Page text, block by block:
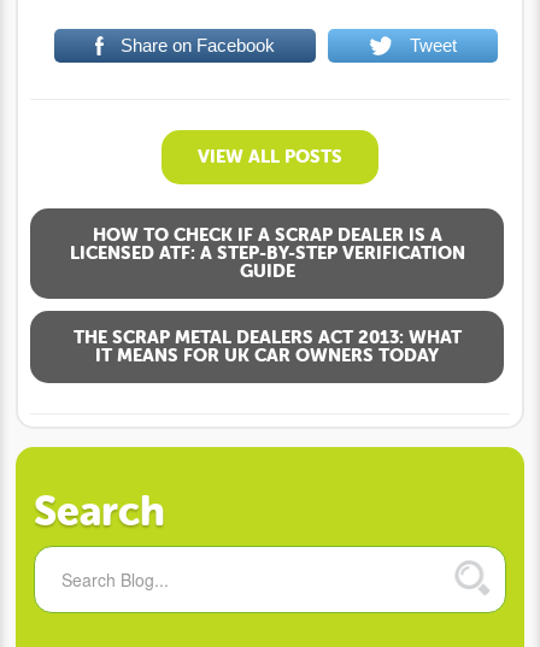
Share on Facebook Tweet
VIEW ALL POSTS
HOW TO CHECK IF A SCRAP DEALER IS A
LICENSED ATF: A STEP-BY-STEP VERIFICATION
GUIDE
THE SCRAP METAL DEALERS ACT 2013: WHAT
IT MEANS FOR UK CAR OWNERS TODAY
Search